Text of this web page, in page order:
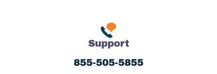
Support
855-505-5855